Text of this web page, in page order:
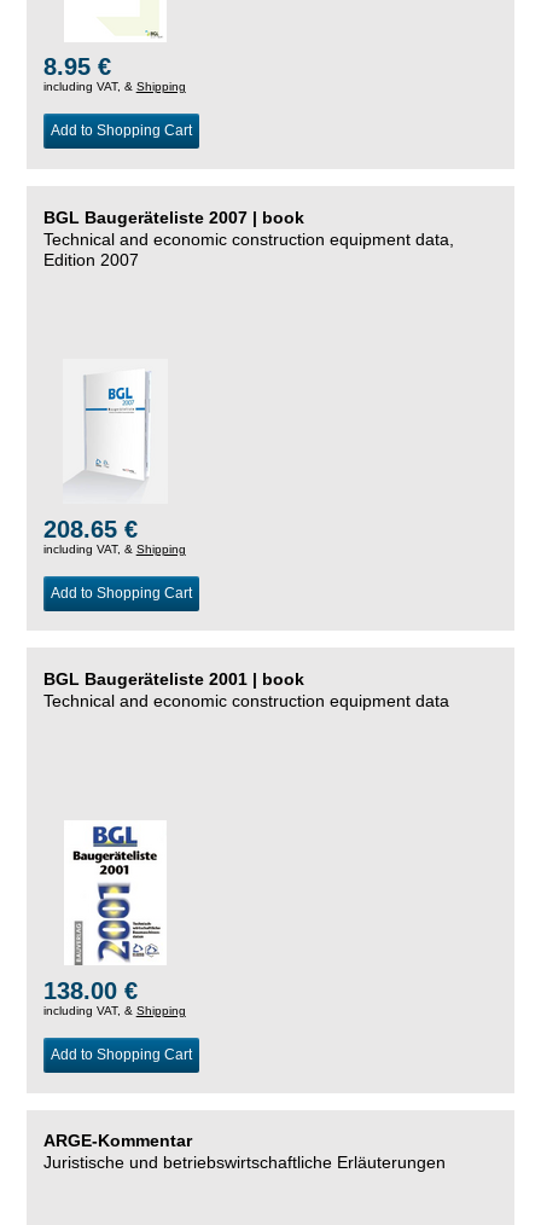
8.95 €
including VAT, & Shipping
Add to Shopping Cart
BGL Baugeräteliste 2007 | book
Technical and economic construction equipment data,
Edition 2007
208.65 €
including VAT, & Shipping
Add to Shopping Cart
BGL Baugeräteliste 2001 | book
Technical and economic construction equipment data
138.00 €
including VAT, & Shipping
Add to Shopping Cart
ARGE-Kommentar
Juristische und betriebswirtschaftliche Erläuterungen